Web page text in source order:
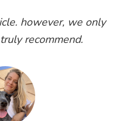
however, we only
recommend.